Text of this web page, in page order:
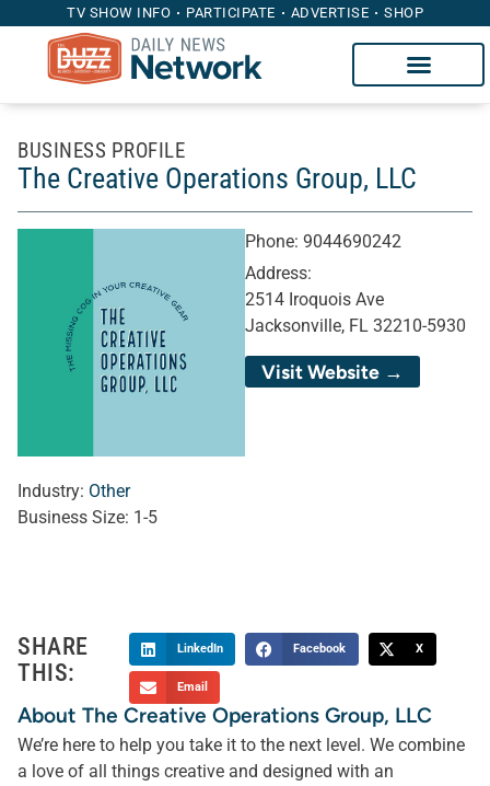
TV SHOW INFO PARTICIPATE ADVERTISE SHOP
BUSINESS PROFILE
The Creative Operations Group, LLC
Industry: Other
Business Size: 1-5
Phone: 9044690242
Address:
2514 Iroquois Ave
Jacksonville, FL 32210-5930
Visit Website →
SHARE
THIS:
LinkedIn Facebook X
Email
About The Creative Operations Group, LLC
We’re here to help you take it to the next level. We combine
a love of all things creative and designed with an